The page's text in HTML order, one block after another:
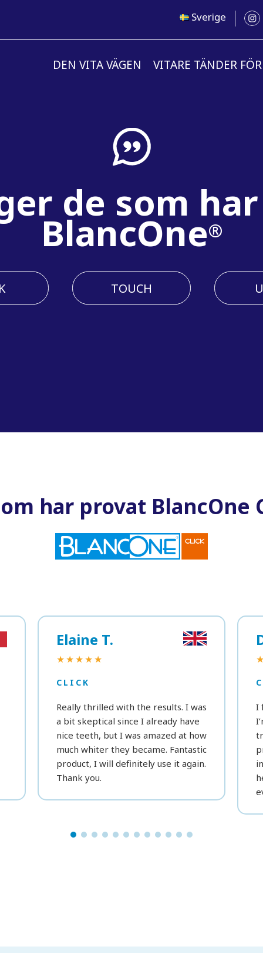
Sverige
DEN VITA VÄGEN VITARE TÄNDER
de som
BlancOne®
TOUCH
har provat BlancOne
Elaine T.
★★★★★
CLICK
Really thrilled with the results. I was
a bit skeptical since I already have
nice teeth, but I was amazed at how
much whiter they became. Fantastic
product, I will definitely use it again.
Thank you.
I